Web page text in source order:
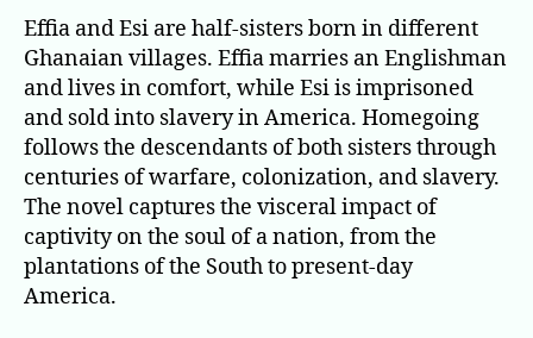
Effia and Esi are half-sisters born in different
Ghanaian villages. Effia marries an Englishman
and lives in comfort, while Esi is imprisoned
and sold into slavery in America. Homegoing
follows the descendants of both sisters through
centuries of warfare, colonization, and slavery.
The novel captures the visceral impact of
captivity on the soul of a nation, from the
plantations of the South to present-day
America.